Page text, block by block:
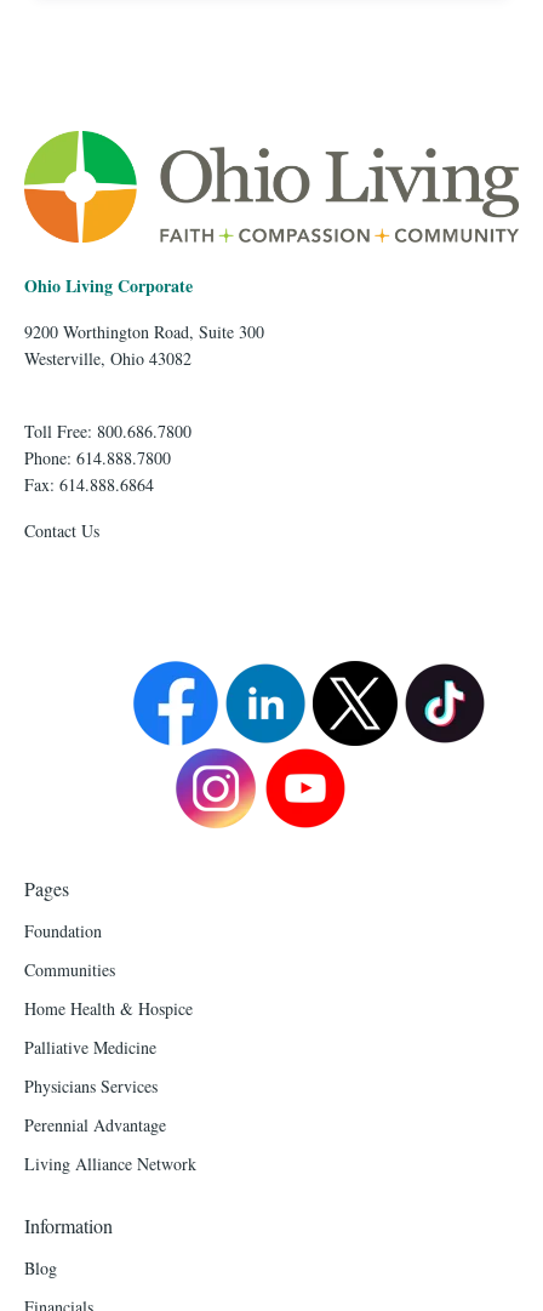
Ohio Living Corporate
9200 Worthington Road, Suite 300
Westerville, Ohio 43082
Toll Free: 800.686.7800
Phone: 614.888.7800
Fax: 614.888.6864
Contact Us
Pages
Foundation
Communities
Home Health & Hospice
Palliative Medicine
Physicians Services
Perennial Advantage
Living Alliance Network
Information
Blog